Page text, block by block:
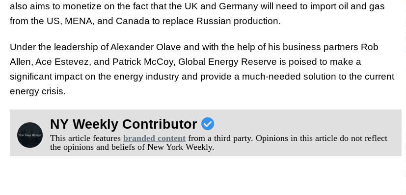
also aims to monetize on the fact that the UK and Germany will need to import oil and gas
from the US, MENA, and Canada to replace Russian production.
Under the leadership of Alexander Olave and with the help of his business partners Rob
Allen, Ace Estevez, and Patrick McCoy, Global Energy Reserve is poised to make a
significant impact on the energy industry and provide a much-needed solution to the current
energy crisis.
NY Weekly Contributor
This article featuresbranded content from a third party. Opinions in this article do not reflect
the opinions and beliefs of New York Weekly.